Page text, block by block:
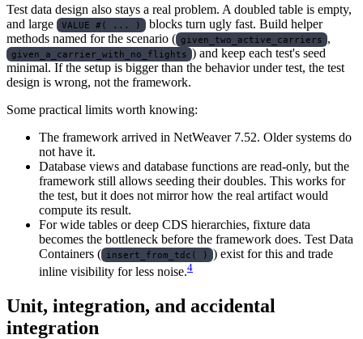
Test data design also stays a real problem. A doubled table is empty,
and large
VALUE #( ... )
blocks turn ugly fast. Build helper
methods named for the scenario ( given_two_active_carriers ,
given_a_carrier_with_no_flights ) and keep each test's seed
minimal. If the setup is bigger than the behavior under test, the test
design is wrong, not the framework.
Some practical limits worth knowing:
The framework arrived in NetWeaver 7.52. Older systems do
not have it.
Database views and database functions are read-only, but the
framework still allows seeding their doubles. This works for
the test, but it does not mirror how the real artifact would
compute its result.
For wide tables or deep CDS hierarchies, fixture data
becomes the bottleneck before the framework does. Test Data
Containers ( insert_from_tdc( )
) exist for this and trade
inline visibility for less noise.4
Unit, integration, and accidental
integration